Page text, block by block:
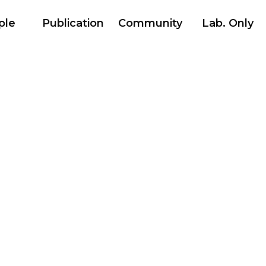
Publication Community Lab. Only